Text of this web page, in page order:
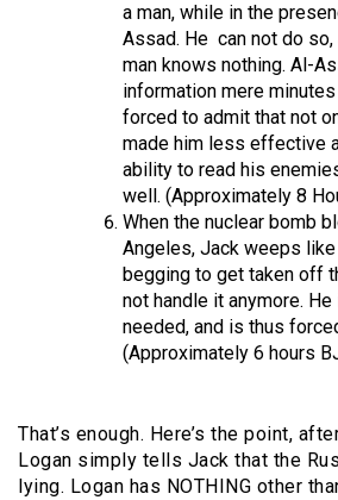
a man, while in the
Assad. He can not do
man knows nothing. Al-
information mere
forced to admit that not
made him less effective
ability to read his
well. (Approximately 8
When the nuclear bomb
Angeles, Jack weeps like
begging to get taken off
not handle it anymore.
needed, and is thus
(Approximately 6 hours
That’s enough. Here’s the point,
Logan simply tells Jack that the
lying. Logan has NOTHING other